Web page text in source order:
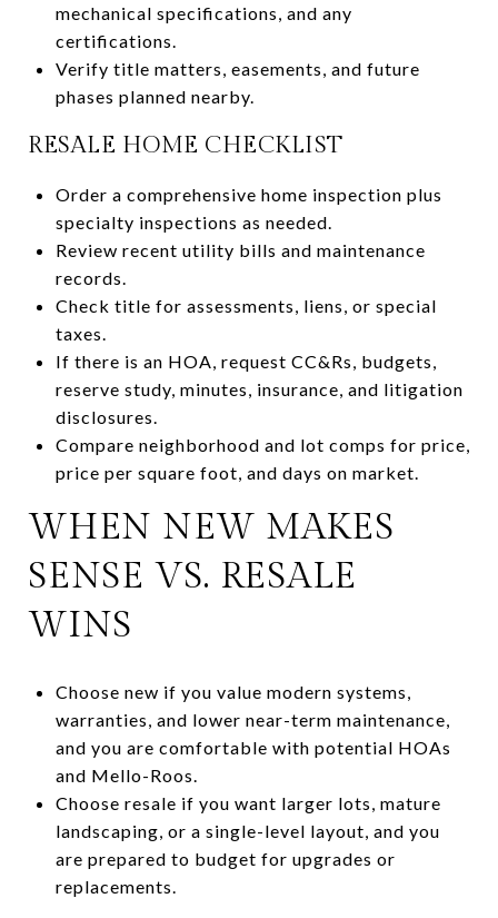
mechanical specifications, and any
certifications.
Verify title matters, easements, and future
phases planned nearby.
RESALE HOME CHECKLIST
Order a comprehensive home inspection plus
specialty inspections as needed.
Review recent utility bills and maintenance
records.
Check title for assessments, liens, or special
taxes.
If there is an HOA, request CC&Rs, budgets,
reserve study, minutes, insurance, and litigation
disclosures.
Compare neighborhood and lot comps for price,
price per square foot, and days on market.
WHEN NEW MAKES
SENSE VS. RESALE
WINS
Choose new if you value modern systems,
warranties, and lower near-term maintenance,
and you are comfortable with potential HOAs
and Mello-Roos.
Choose resale if you want larger lots, mature
landscaping, or a single-level layout, and you
are prepared to budget for upgrades or
replacements.